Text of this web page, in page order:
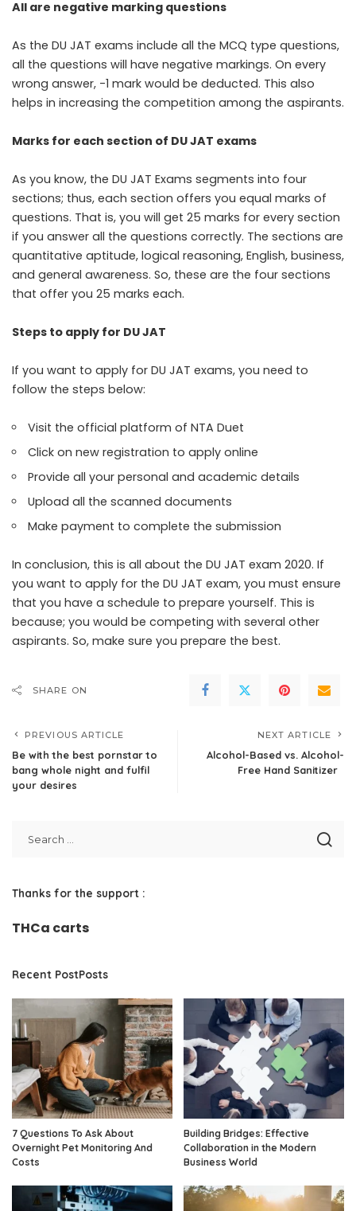
All are negative marking questions
As the DU JAT exams include all the MCQ type questions,
all the questions will have negative markings. On every
wrong answer, -1 mark would be deducted. This also
helps in increasing the competition among the aspirants.
Marks for each section of DU JAT exams
As you know, the DU JAT Exams segments into four
sections; thus, each section offers you equal marks of
questions. That is, you will get 25 marks for every section
if you answer all the questions correctly. The sections are
quantitative aptitude, logical reasoning, English, business,
and general awareness. So, these are the four sections
that offer you 25 marks each.
Steps to apply for DU JAT
If you want to apply for DU JAT exams, you need to
follow the steps below:
Visit the official platform of NTA Duet
Click on new registration to apply online
Provide all your personal and academic details
Upload all the scanned documents
Make payment to complete the submission
In conclusion, this is all about the DU JAT exam 2020. If
you want to apply for the DU JAT exam, you must ensure
that you have a schedule to prepare yourself. This is
because; you would be competing with several other
aspirants. So, make sure you prepare the best.
SHARE ON
PREVIOUS ARTICLE
Be with the best pornstar to
bang whole night and fulfil
your desires
NEXT ARTICLE
Alcohol-Based vs. Alcohol-
Free Hand Sanitizer
Thanks for the support :
THCa carts
Recent PostPosts
7 Questions To Ask About
Overnight Pet Monitoring And
Costs
Building Bridges: Effective
Collaboration in the Modern
Business World